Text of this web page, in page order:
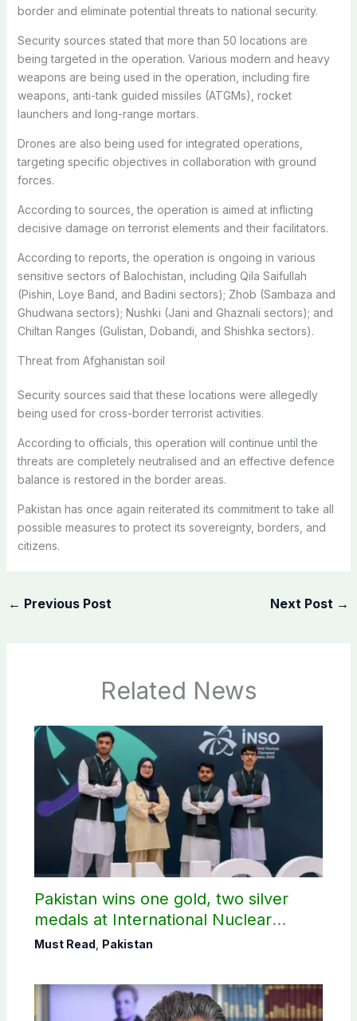
border and eliminate potential threats to national security.
Security sources stated that more than 50 locations are
being targeted in the operation. Various modern and heavy
weapons are being used in the operation, including fire
weapons, anti-tank guided missiles (ATGMs), rocket
launchers and long-range mortars.
Drones are also being used for integrated operations,
targeting specific objectives in collaboration with ground
forces.
According to sources, the operation is aimed at inflicting
decisive damage on terrorist elements and their facilitators.
According to reports, the operation is ongoing in various
sensitive sectors of Balochistan, including Qila Saifullah
(Pishin, Loye Band, and Badini sectors); Zhob (Sambaza and
Ghudwana sectors); Nushki (Jani and Ghaznali sectors); and
Chiltan Ranges (Gulistan, Dobandi, and Shishka sectors).
Threat from Afghanistan soil
Security sources said that these locations were allegedly
being used for cross-border terrorist activities.
According to officials, this operation will continue until the
threats are completely neutralised and an effective defence
balance is restored in the border areas.
Pakistan has once again reiterated its commitment to take all
possible measures to protect its sovereignty, borders, and
citizens.
← Previous Post Next Post →
Related News
Pakistan wins one gold, two silver
medals at International Nuclear
Science Olympiad
Must Read Pakistan